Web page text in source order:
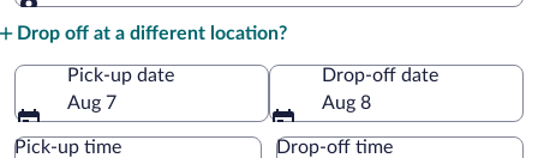
Drop off at a different location?
Pick-up date
Aug 7
Drop-off date
Aug 8
Pick-up time Drop-off time